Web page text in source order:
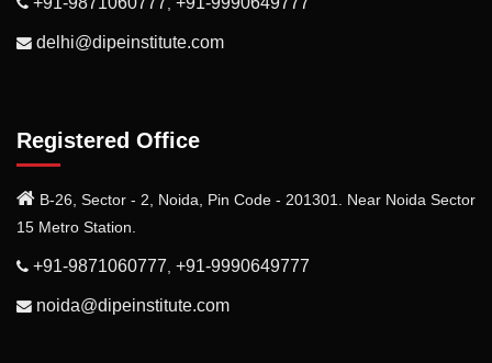
,
delhi@dipeinstitute.com
Registered Office
B-26, Sector - 2, Noida, Pin Code - 201301. Near Noida Sector
15 Metro Station.
+91-9871060777, +91-9990649777
noida@dipeinstitute.com